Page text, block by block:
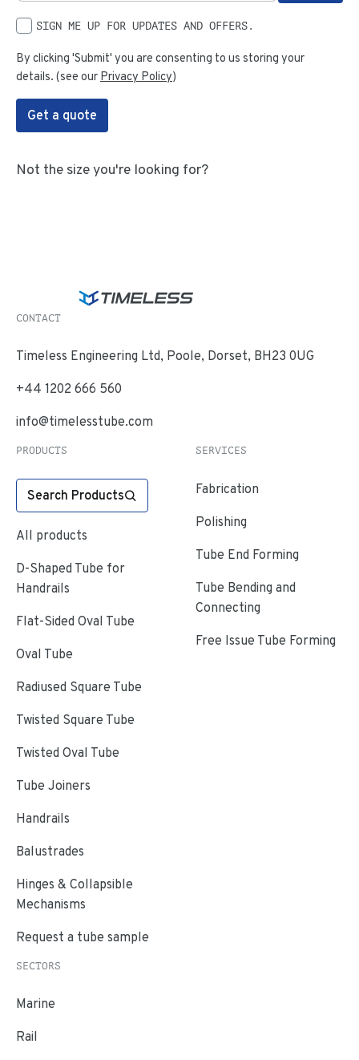
SIGN ME UP FOR UPDATES AND OFFERS.
By clicking 'Submit' you are consenting to us storing your
details. (see our Privacy Policy)
Get a quote
Not the size you're looking for?
CONTACT
Timeless Engineering Ltd, Poole, Dorset, BH23 0UG
+44 1202 666 560
info@timelesstube.com
PRODUCTS
Search Products
All products
D-Shaped Tube for
Handrails
Flat-Sided Oval Tube
Oval Tube
Radiused Square Tube
Twisted Square Tube
Twisted Oval Tube
Tube Joiners
Handrails
Balustrades
Hinges & Collapsible
Mechanisms
Request a tube sample
SERVICES
Fabrication
Polishing
Tube End Forming
Tube Bending and
Connecting
Free Issue Tube Forming
SECTORS
Marine
Rail